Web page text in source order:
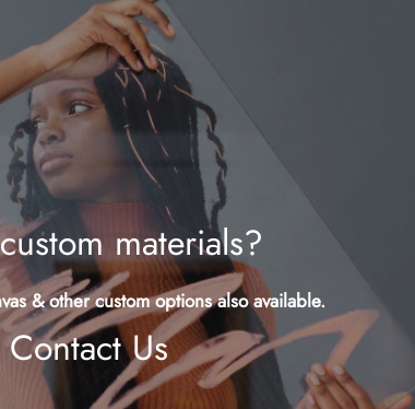
materials?
& other custom options also available.
Contact Us